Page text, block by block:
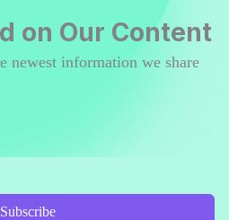
on Our Content
newest information we share
Subscribe